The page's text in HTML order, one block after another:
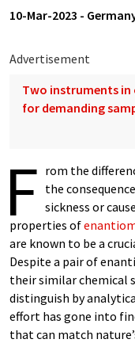
10-Mar-2023 -
Advertisement
Two instruments
for demanding
F rom the
the
sickness or
properties of
are known to be a
Despite a pair of
their similar chemical
distinguish by
effort has gone into
that can match